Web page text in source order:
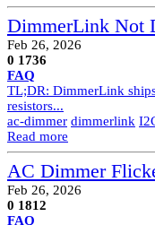
DimmerLink Not
Feb 26, 2026
0 1736
FAQ
TL;DR: DimmerLink
resistors...
ac-dimmer dimmerlink
Read more
AC Dimmer
Feb 26, 2026
0 1812
FAQ